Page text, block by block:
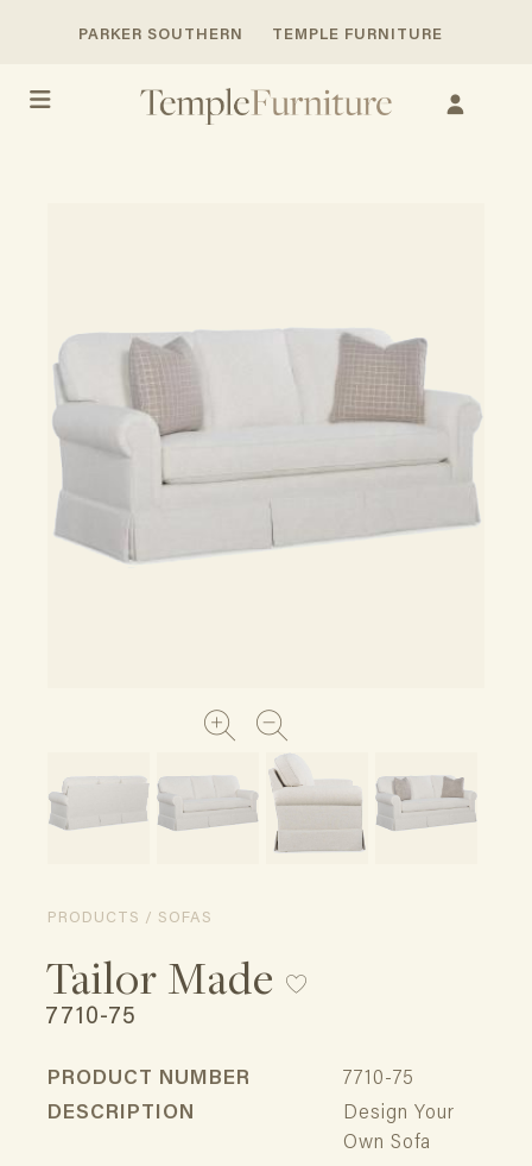
PARKER SOUTHERN TEMPLE FURNITURE
PRODUCTS / SOFAS
Tailor Made
7710-75
PRODUCT NUMBER
7710-75
DESCRIPTION
Design Your
Own Sofa